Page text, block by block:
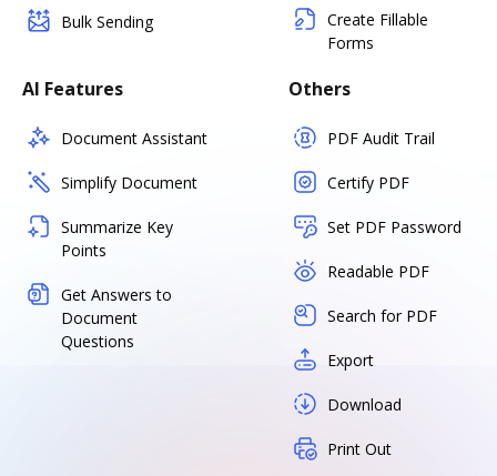
Bulk Sending
Create Fillable
Forms
AI Features
Document Assistant
Simplify Document
Summarize Key
Points
Get Answers to
Document
Questions
Others
PDF Audit Trail
Certify PDF
Set PDF Password
Readable PDF
Search for PDF
Export
Download
Print Out